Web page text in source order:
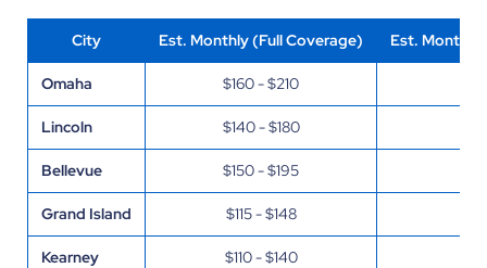
City Est. Monthly (Full Coverage) Est. Monthly
Omaha $160 - $210
Lincoln $140 - $180
Bellevue $150 - $195
Grand Island $115 - $148
Kearney $110 - $140